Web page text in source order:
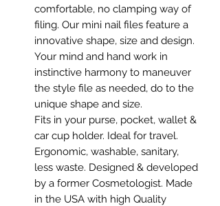
comfortable, no clamping way of
filing. Our mini nail files feature a
innovative shape, size and design.
Your mind and hand work in
instinctive harmony to maneuver
the style file as needed, do to the
unique shape and size.
Fits in your purse, pocket, wallet &
car cup holder. Ideal for travel.
Ergonomic, washable, sanitary,
less waste. Designed & developed
by a former Cosmetologist. Made
in the USA with high Quality